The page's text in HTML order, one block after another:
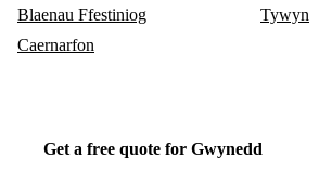
Blaenau Ffestiniog
Caernarfon
Tywyn
Get a free quote for Gwynedd